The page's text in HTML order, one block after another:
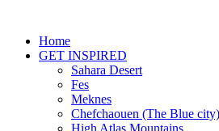
Home
GET INSPIRED
Sahara Desert
Fes
Meknes
Chefchaouen (The Blue city)
High Atlas Mountains